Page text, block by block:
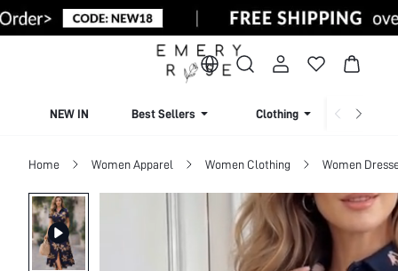
NEW IN Best Sellers Clothing
Home Women Apparel Women Clothing Women